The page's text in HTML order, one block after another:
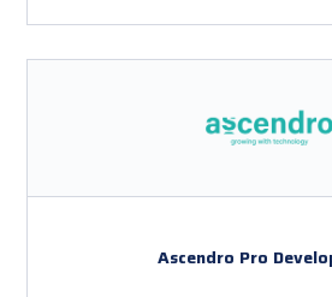
Ascendro Pro